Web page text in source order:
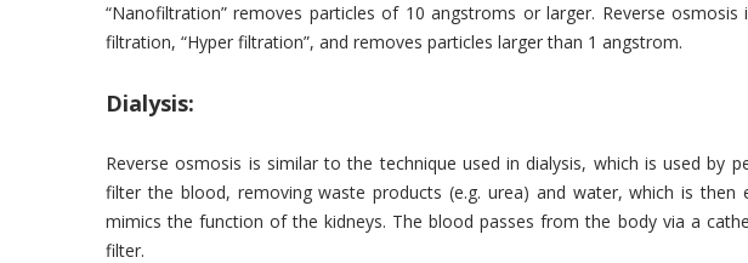
“Nanofiltration” removes particles of 10 angstroms or larger. Reverse
filtration, “Hyper filtration”, and removes particles larger than 1 angstrom.
Dialysis:
Reverse osmosis is similar to the technique used in dialysis, which is used by
filter the blood, removing waste products (e.g. urea) and water, which is then
mimics the function of the kidneys. The blood passes from the body via a
filter.